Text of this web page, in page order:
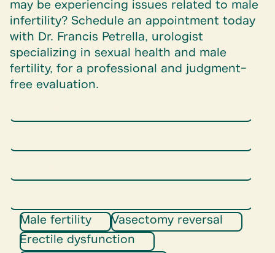
may be experiencing issues related to male
infertility? Schedule an appointment today
with Dr. Francis Petrella, urologist
specializing in sexual health and male
fertility, for a professional and judgment-
free evaluation.
Male fertility
Vasectomy reversal
Erectile dysfunction